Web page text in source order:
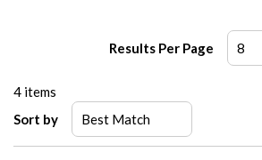
Results Per Page
4 items
Sort by